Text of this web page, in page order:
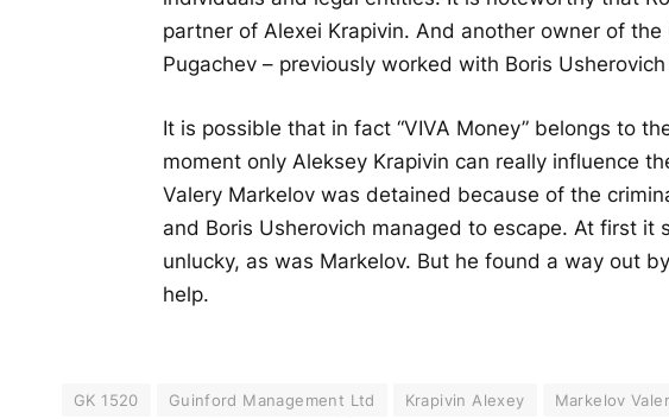
partner of Alexei Krapivin. And another owner of
Pugachev – previously worked with Boris
It is possible that in fact “VIVA Money” belongs to
moment only Aleksey Krapivin can really influence
Valery Markelov was detained because of the
and Boris Usherovich managed to escape. At first it
unlucky, as was Markelov. But he found a way out
help.
GK 1520 Guinford Management Ltd Krapivin Alexey Markelov